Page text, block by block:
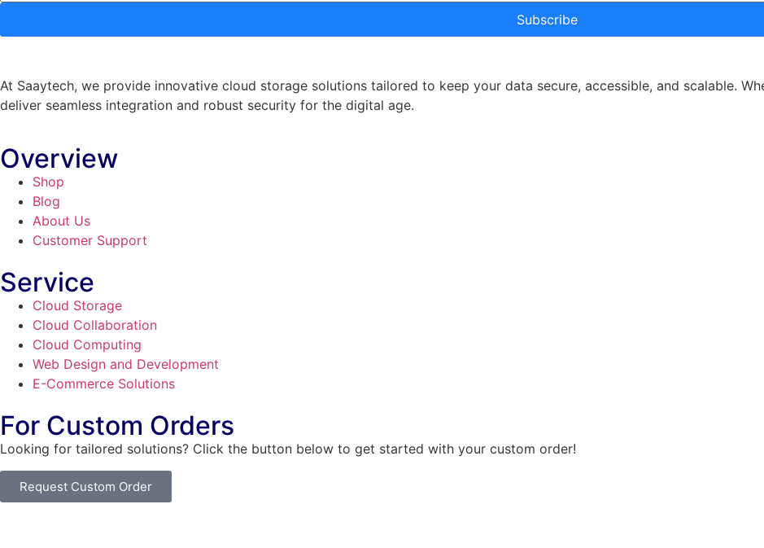
Subscribe
At Saaytech, we provide innovative cloud storage solutions tailored to keep your data secure, accessible, and scalable.
deliver seamless integration and robust security for the digital age.
Overview
Shop
Blog
About Us
Customer Support
Service
Cloud Storage
Cloud Collaboration
Cloud Computing
Web Design and Development
E-Commerce Solutions
For Custom Orders
Looking for tailored solutions? Click the button below to get started with your custom order!
Request Custom Order